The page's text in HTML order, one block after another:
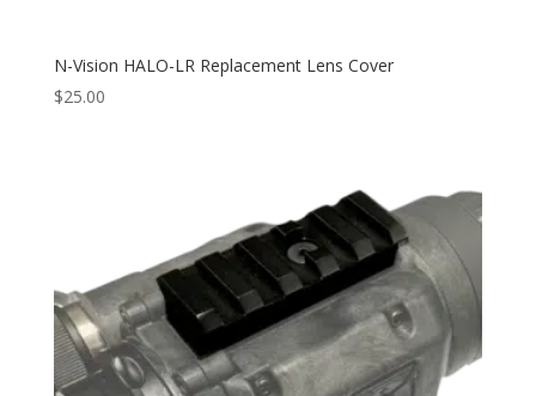
N-Vision HALO-LR Replacement Lens Cover
$25.00